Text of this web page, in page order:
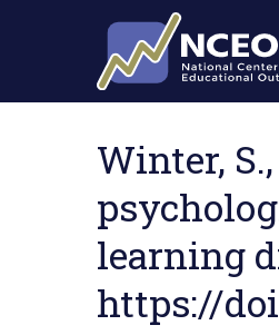
Skip to main content
Winter,
learning
https://